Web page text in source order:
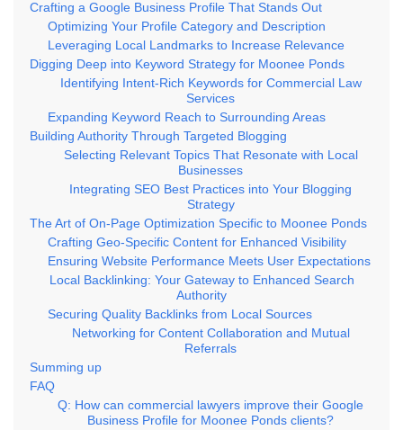
Crafting a Google Business Profile That Stands Out
Optimizing Your Profile Category and Description
Leveraging Local Landmarks to Increase Relevance
Digging Deep into Keyword Strategy for Moonee Ponds
Identifying Intent-Rich Keywords for Commercial Law
Services
Expanding Keyword Reach to Surrounding Areas
Building Authority Through Targeted Blogging
Selecting Relevant Topics That Resonate with Local
Businesses
Integrating SEO Best Practices into Your Blogging
Strategy
The Art of On-Page Optimization Specific to Moonee Ponds
Crafting Geo-Specific Content for Enhanced Visibility
Ensuring Website Performance Meets User Expectations
Local Backlinking: Your Gateway to Enhanced Search
Authority
Securing Quality Backlinks from Local Sources
Networking for Content Collaboration and Mutual
Referrals
Summing up
FAQ
Q: How can commercial lawyers improve their Google
Business Profile for Moonee Ponds clients?